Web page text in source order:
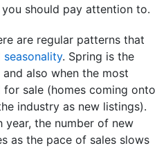
should pay attention to.
are regular patterns that
seasonality. Spring is the
also when the most
sale (homes coming onto
industry as new listings).
year, the number of new
as the pace of sales slows